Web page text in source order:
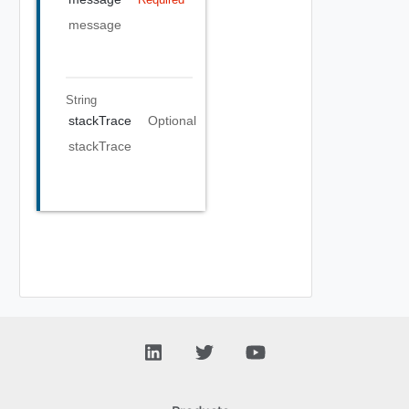
message
String
stackTrace
Optional
stackTrace